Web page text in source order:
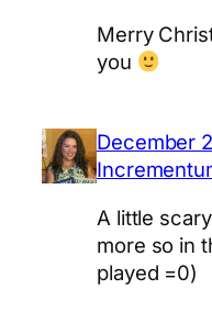
Merry
you
December
A little
more so in
played =0)